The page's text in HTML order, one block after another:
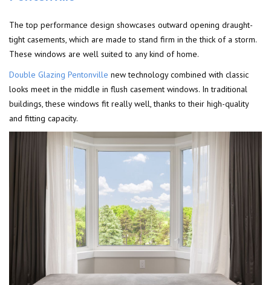
The top performance design showcases outward opening draught-
tight casements, which are made to stand firm in the thick of a storm.
These windows are well suited to any kind of home.
Double Glazing Pentonville new technology combined with classic
looks meet in the middle in flush casement windows. In traditional
buildings, these windows fit really well, thanks to their high-quality
and fitting capacity.